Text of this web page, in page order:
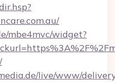
mbe4mvc/widget?
live/www/